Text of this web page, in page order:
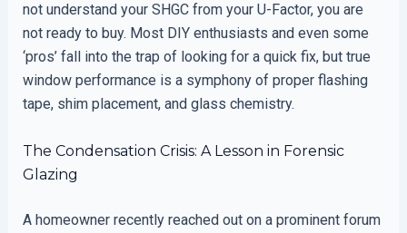
not understand your SHGC from your U-Factor, you are
not ready to buy. Most DIY enthusiasts and even some
‘pros’ fall into the trap of looking for a quick fix, but true
window performance is a symphony of proper flashing
tape, shim placement, and glass chemistry.
The Condensation Crisis: A Lesson in Forensic
Glazing
A homeowner recently reached out on a prominent forum